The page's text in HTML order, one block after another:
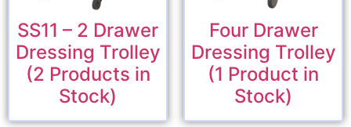
SS11 – 2 Drawer
Dressing Trolley
(2 Products in
Stock)
Four Drawer
Dressing Trolley
(1 Product in
Stock)